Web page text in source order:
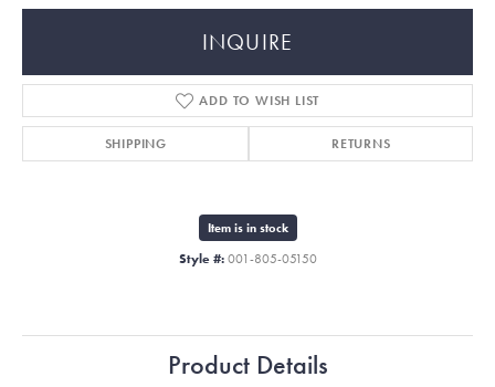
INQUIRE
ADD TO WISH LIST
SHIPPING RETURNS
Item is in stock
Style #: 001-805-05150
Product Details